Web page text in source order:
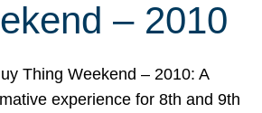
– 2010
Thing Weekend – 2010: A
experience for 8th and 9th